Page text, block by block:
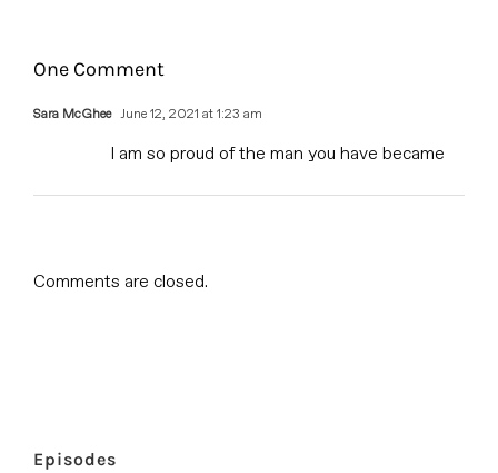
One Comment
Sara McGhee June 12, 2021 at 1:23 am
I am so proud of the man you have became
Comments are closed.
Episodes